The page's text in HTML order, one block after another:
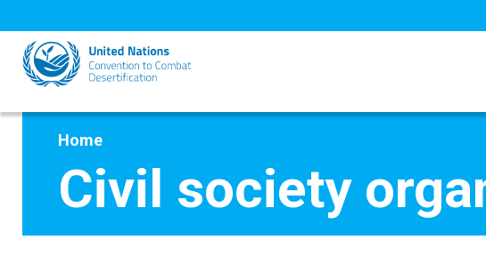
to
main
content
Home
Civil society